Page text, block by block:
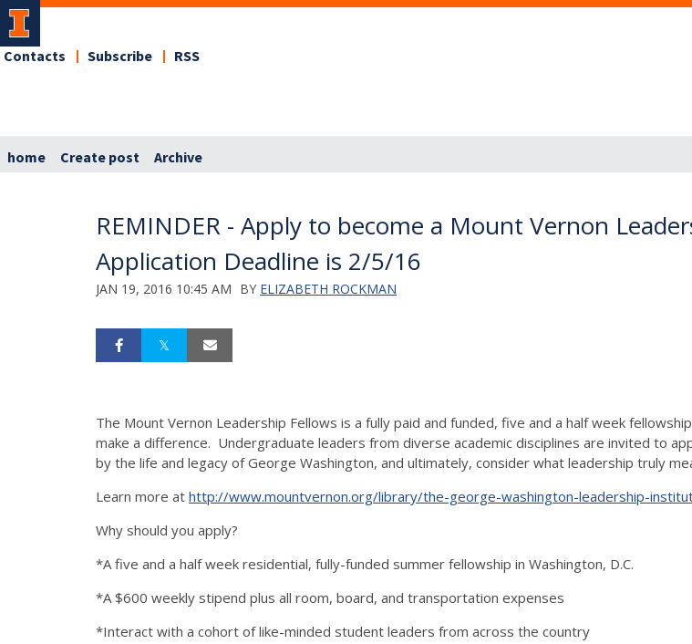
Contacts Subscribe RSS
home Create post Archive
REMINDER - Apply to become a Mount Vernon
Application Deadline is 2/5/16
JAN 19, 2016 10:45 AM BY ELIZABETH ROCKMAN
The Mount Vernon Leadership Fellows is a fully paid and funded, five and a half week
make a difference. Undergraduate leaders from diverse academic disciplines are invited to
by the life and legacy of George Washington, and ultimately, consider what leadership truly
Learn more at http://www.mountvernon.org/library/the-george-washington-leadership-
Why should you apply?
*A five and a half week residential, fully-funded summer fellowship in Washington, D.C.
*A $600 weekly stipend plus all room, board, and transportation expenses
*Interact with a cohort of like-minded student leaders from across the country